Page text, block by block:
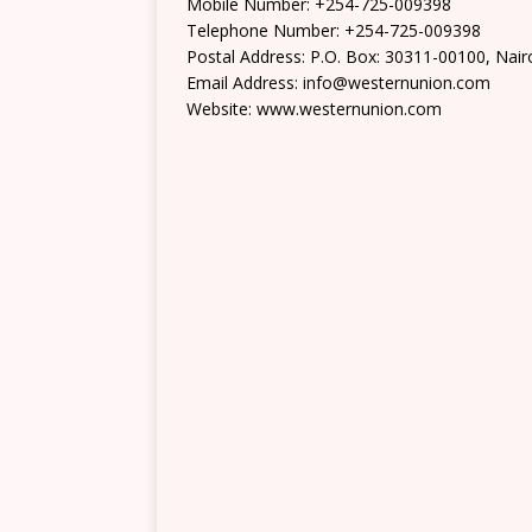
Telephone Number: +254-725-009398
Postal Address: P.O. Box: 30311-00100,
Email Address: info@westernunion.com
Website: www.westernunion.com